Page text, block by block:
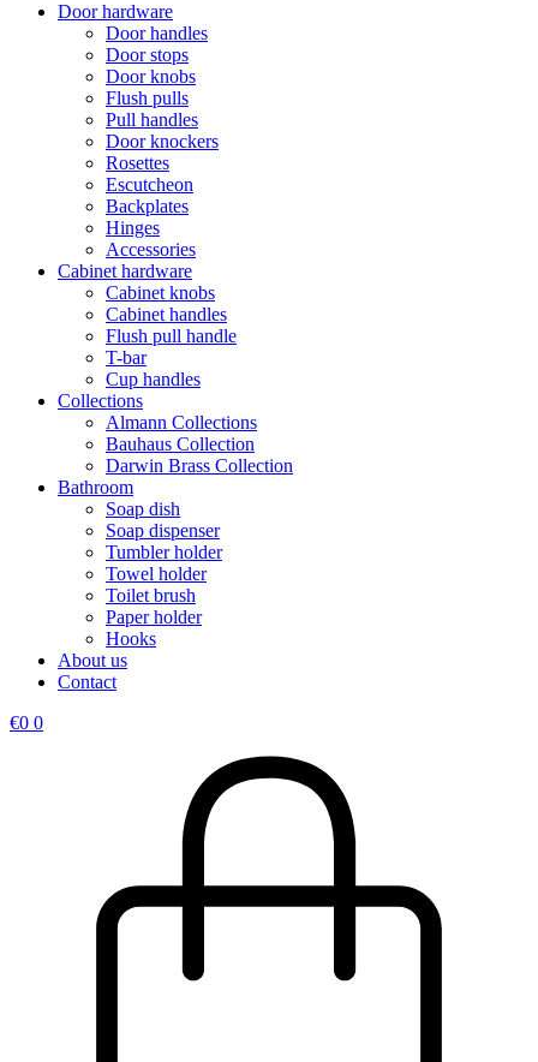
Door hardware
Door handles
Door stops
Door knobs
Flush pulls
Pull handles
Door knockers
Rosettes
Escutcheon
Backplates
Hinges
Accessories
Cabinet hardware
Cabinet knobs
Cabinet handles
Flush pull handle
T-bar
Cup handles
Collections
Almann Collections
Bauhaus Collection
Darwin Brass Collection
Bathroom
Soap dish
Soap dispenser
Tumbler holder
Towel holder
Toilet brush
Paper holder
Hooks
About us
Contact
€0 0